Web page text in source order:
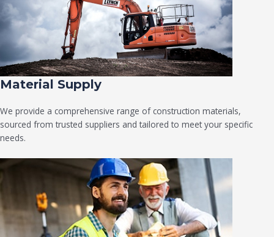
Material Supply
We provide a comprehensive range of construction materials,
sourced from trusted suppliers and tailored to meet your specific
needs.